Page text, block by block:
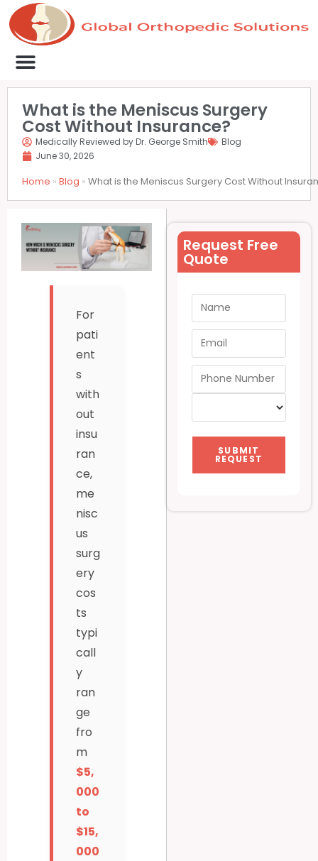
What is the Meniscus Surgery
Cost Without Insurance?
Home » Blog » What is the Meniscus Surgery Cost Without
Medically Reviewed by Dr. George Smith
Blog
June 30, 2026
For
pati
ent
s
with
out
insu
ran
ce,
me
nisc
us
surg
ery
cos
ts
typi
call
y
ran
ge
fro
m
$5,
000
to
$15,
000
Request Free
Quote
SUBMIT
REQUEST